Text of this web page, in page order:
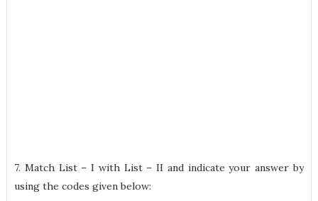
7. Match List – I with List – II and indicate your answer by
using the codes given below: